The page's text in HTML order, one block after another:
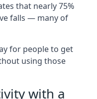
that nearly 75%
falls — many of
for people to get
using those
with a